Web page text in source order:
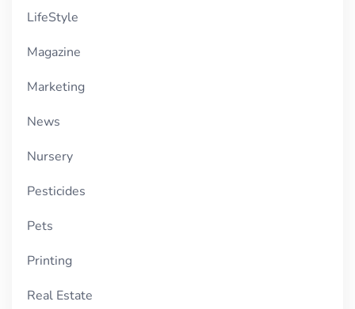
LifeStyle
Magazine
Marketing
News
Nursery
Pesticides
Pets
Printing
Real Estate